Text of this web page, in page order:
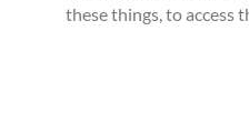
these things, to access